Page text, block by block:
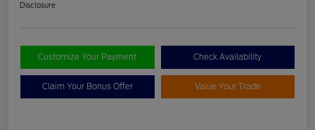
Disclosure
Customize Your Payment Check Availability
Claim Your Bonus Offer Value Your Trade